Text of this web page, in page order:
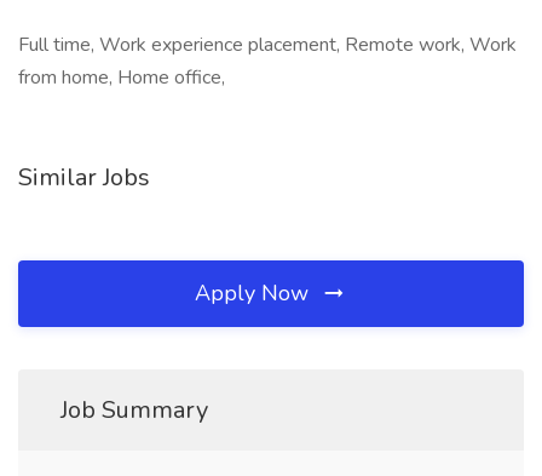
Full time, Work experience placement, Remote work, Work
from home, Home office,
Similar Jobs
Apply Now
Job Summary